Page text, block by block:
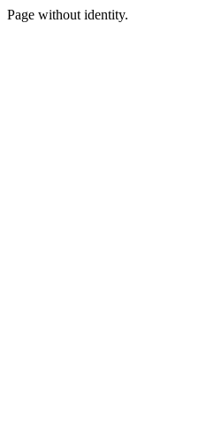
Page without identity.